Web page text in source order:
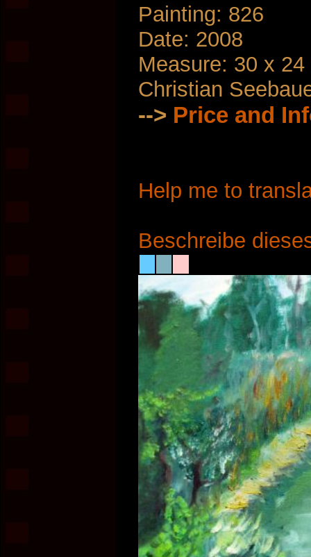
Painting: 826
Date: 2008
Measure: 30 x 24
Christian
--> Price and
Help me to
Beschreibe